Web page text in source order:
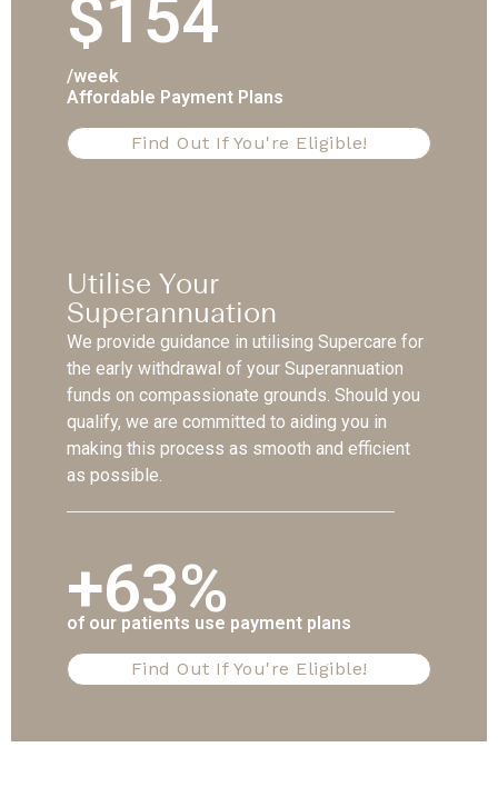
$154
/week
Affordable Payment Plans
Find Out If You're Eligible!
Utilise Your
Superannuation
We provide guidance in utilising Supercare for
the early withdrawal of your Superannuation
funds on compassionate grounds. Should you
qualify, we are committed to aiding you in
making this process as smooth and efficient
as possible.
+63%
of our patients use payment plans
Find Out If You're Eligible!